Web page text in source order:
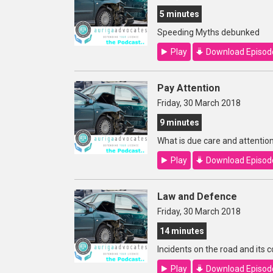
5 minutes
Speeding Myths debunked
Play
Download
Pay Attention
Friday, 30 March 2018
9 minutes
What is due care and
Play
Download
Law and Defence
Friday, 30 March 2018
14 minutes
Incidents on the road and its
Play
Download